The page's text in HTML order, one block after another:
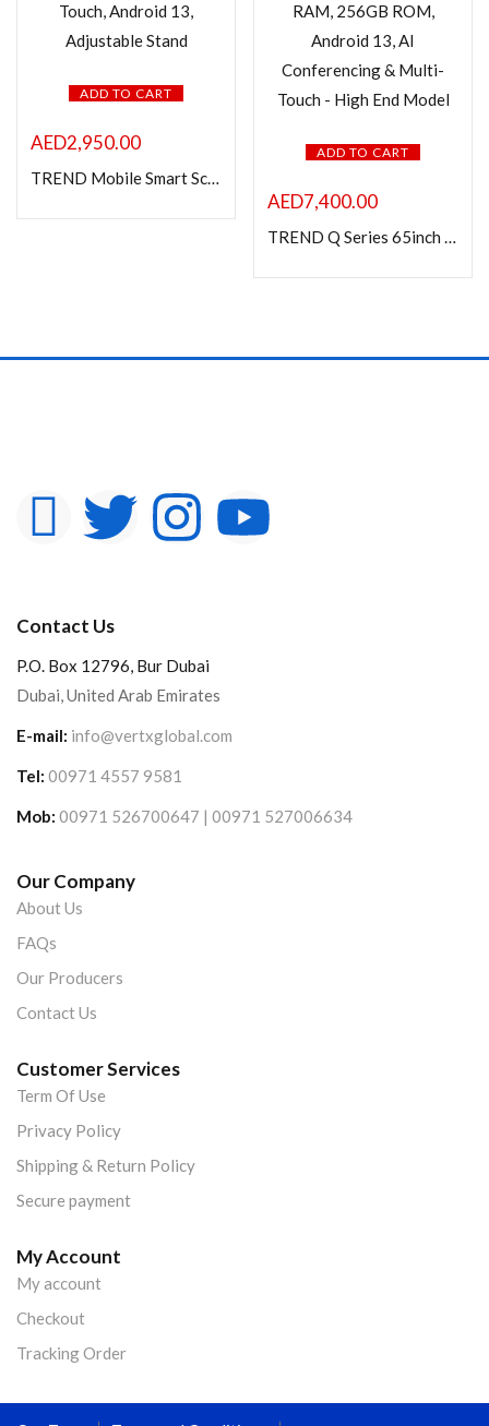
ADD TO CART
AED2,950.00
TREND Mobile Smart Screen – 24″ IPS Display, White Frame, Capacitive Touch, Android 13, Adjustable Stand
ADD TO CART
AED7,400.00
TREND Q Series 65inch Interactive Flat Panel – 4K UHD QLED Display, 16GB RAM, 256GB ROM, Android 13, AI Conferencing & Multi-Touch – High End Model
Contact Us
P.O. Box 12796, Bur Dubai
Dubai, United Arab Emirates
E-mail: info@vertxglobal.com
Tel: 00971 4557 9581
Mob: 00971 526700647 | 00971 527006634
Our Company
About Us
FAQs
Our Producers
Contact Us
Customer Services
Term Of Use
Privacy Policy
Shipping & Return Policy
Secure payment
My Account
My account
Checkout
Tracking Order